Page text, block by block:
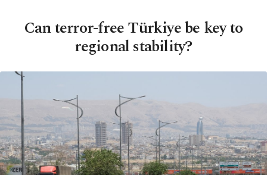
Can terror-free Türkiye be key to
regional stability?